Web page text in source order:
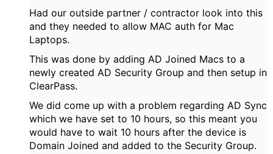
Had our outside partner / contractor look into this
and they needed to allow MAC auth for Mac
Laptops.
This was done by adding AD Joined Macs to a
newly created AD Security Group and then setup in
ClearPass.
We did come up with a problem regarding AD Sync
which we have set to 10 hours, so this meant you
would have to wait 10 hours after the device is
Domain Joined and added to the Security Group.